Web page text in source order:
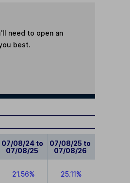
need to open an
best.
07/08/24 to
07/08/25
07/08/25 to
07/08/26
21.56% 25.11%